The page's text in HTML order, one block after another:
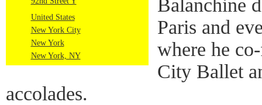
United States
New York City
New York
New York, NY
Balanchine
Paris and
where he
City Ballet
accolades.